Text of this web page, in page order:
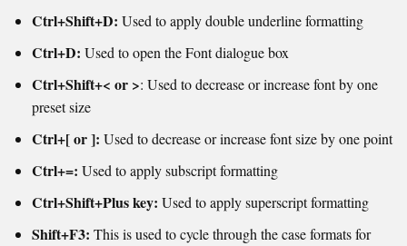
Ctrl+Shift+D: Used to apply double underline formatting
Ctrl+D: Used to open the Font dialogue box
Ctrl+Shift+< or >: Used to decrease or increase font by one
preset size
Ctrl+[ or ]: Used to decrease or increase font size by one point
Ctrl+=: Used to apply subscript formatting
Ctrl+Shift+Plus key: Used to apply superscript formatting
Shift+F3: This is used to cycle through the case formats for